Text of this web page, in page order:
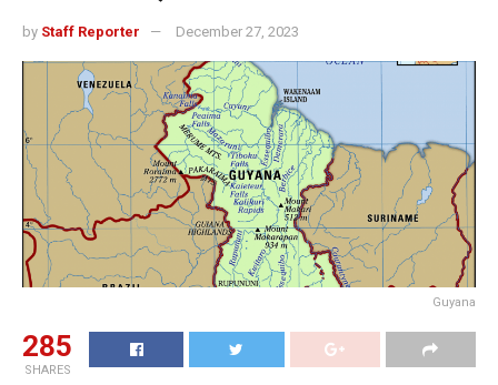
by Staff Reporter December 27, 2023
Guyana
285
SHARES